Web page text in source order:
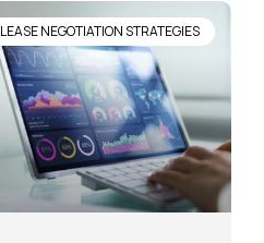
LEASE NEGOTIATION STRATEGIES